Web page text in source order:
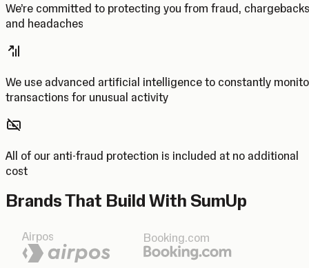
We’re committed to protecting you from fraud, chargebacks
and headaches
We use advanced artificial intelligence to constantly
transactions for unusual activity
All of our anti-fraud protection is included at no additional
cost
Brands That Build With SumUp
Airpos Booking.com